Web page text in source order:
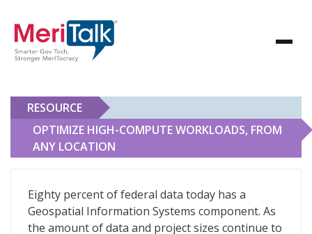
RESOURCE
OPTIMIZE HIGH-COMPUTE WORKLOADS, FROM
ANY LOCATION
Optimize High-Compute Workloads, From Any
Eighty percent of federal data today has a
Geospatial Information Systems component. As
the amount of data and project sizes continue to